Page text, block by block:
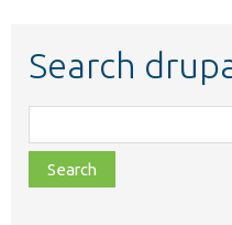
Search
class,
file,
topic,